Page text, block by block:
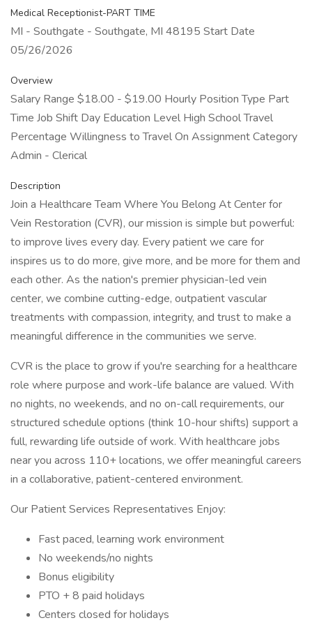
Medical Receptionist-PART TIME
MI - Southgate - Southgate, MI 48195 Start Date
05/26/2026
Overview
Salary Range $18.00 - $19.00 Hourly Position Type Part
Time Job Shift Day Education Level High School Travel
Percentage Willingness to Travel On Assignment Category
Admin - Clerical
Description
Join a Healthcare Team Where You Belong At Center for
Vein Restoration (CVR), our mission is simple but powerful:
to improve lives every day. Every patient we care for
inspires us to do more, give more, and be more for them and
each other. As the nation's premier physician-led vein
center, we combine cutting-edge, outpatient vascular
treatments with compassion, integrity, and trust to make a
meaningful difference in the communities we serve.
CVR is the place to grow if you're searching for a healthcare
role where purpose and work-life balance are valued. With
no nights, no weekends, and no on-call requirements, our
structured schedule options (think 10-hour shifts) support a
full, rewarding life outside of work. With healthcare jobs
near you across 110+ locations, we offer meaningful careers
in a collaborative, patient-centered environment.
Our Patient Services Representatives Enjoy:
Fast paced, learning work environment
No weekends/no nights
Bonus eligibility
PTO + 8 paid holidays
Centers closed for holidays